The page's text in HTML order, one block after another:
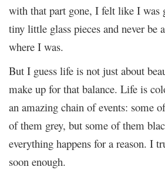
with that part gone, I felt like I was
tiny little glass pieces and never be
where I was.
But I guess life is not just about
make up for that balance. Life is
an amazing chain of events: some
of them grey, but some of them
everything happens for a reason. I
soon enough.